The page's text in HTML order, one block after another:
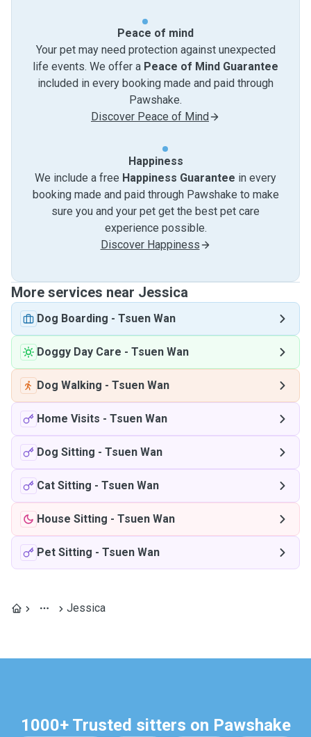
Peace of mind
Your pet may need protection against unexpected
life events. We offer a Peace of Mind Guarantee
included in every booking made and paid through
Pawshake.
Discover Peace of Mind
Happiness
We include a free Happiness Guarantee in every
booking made and paid through Pawshake to make
sure you and your pet get the best pet care
experience possible.
Discover Happiness
More services near Jessica
Dog Boarding - Tsuen Wan
Doggy Day Care - Tsuen Wan
Dog Walking - Tsuen Wan
Home Visits - Tsuen Wan
Dog Sitting - Tsuen Wan
Cat Sitting - Tsuen Wan
House Sitting - Tsuen Wan
Pet Sitting - Tsuen Wan
Jessica
1000+ Trusted sitters on Pawshake